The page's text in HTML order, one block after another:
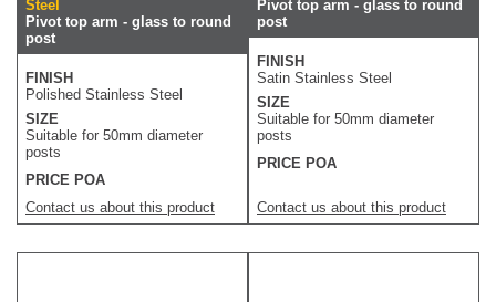
Steel
Pivot top arm - glass to round
post
FINISH
Polished Stainless Steel
SIZE
Suitable for 50mm diameter
posts
PRICE POA
Contact us about this product
Pivot top arm - glass to round
post
FINISH
Satin Stainless Steel
SIZE
Suitable for 50mm diameter
posts
PRICE POA
Contact us about this product